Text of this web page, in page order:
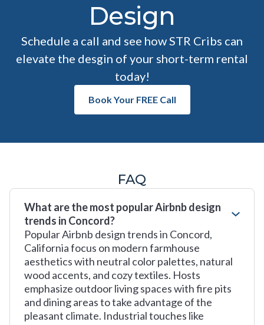
Design
Schedule a call and see how STR Cribs can
elevate the desgin of your short-term rental
today!
Book Your FREE Call
FAQ
What are the most popular Airbnb design
trends in Concord?
Popular Airbnb design trends in Concord,
California focus on modern farmhouse
aesthetics with neutral color palettes, natural
wood accents, and cozy textiles. Hosts
emphasize outdoor living spaces with fire pits
and dining areas to take advantage of the
pleasant climate. Industrial touches like